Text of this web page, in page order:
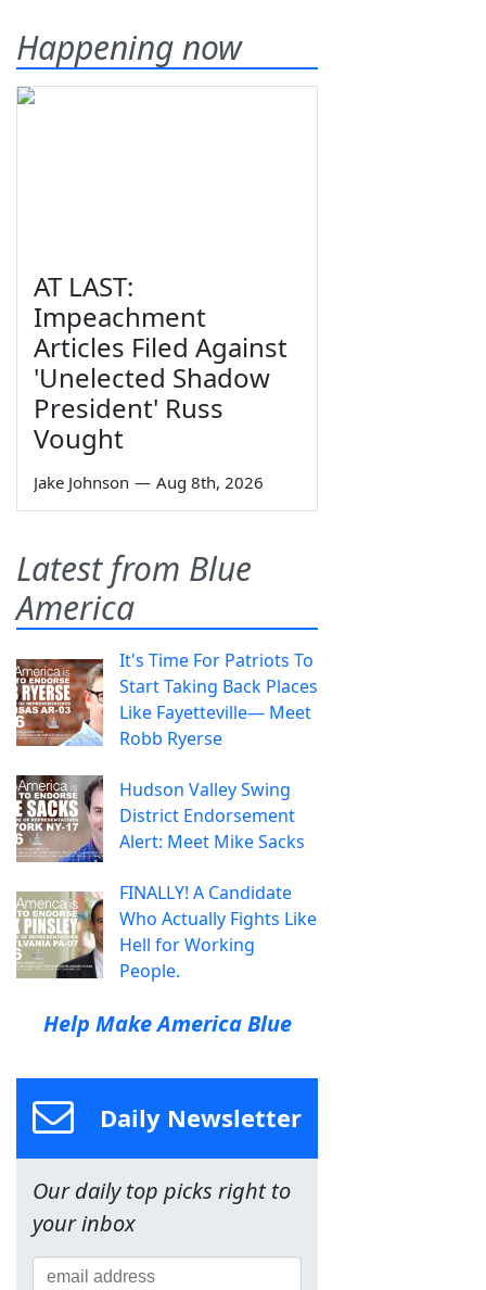
Happening now
AT LAST:
Impeachment
Articles Filed Against
'Unelected Shadow
President' Russ
Vought
Jake Johnson — Aug 8th, 2026
Latest from Blue
America
It's Time For Patriots To
Start Taking Back Places
Like Fayetteville— Meet
Robb Ryerse
Hudson Valley Swing
District Endorsement
Alert: Meet Mike Sacks
FINALLY! A Candidate
Who Actually Fights Like
Hell for Working
People.
Help Make America Blue
Daily Newsletter
Our daily top picks right to
your inbox